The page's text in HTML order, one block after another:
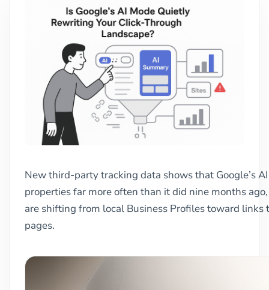
New third-party tracking data shows that Google’s
properties far more often than it did nine months
are shifting from local Business Profiles toward links
pages.